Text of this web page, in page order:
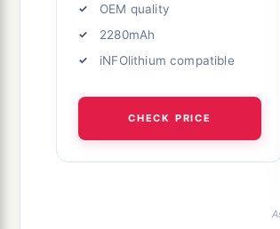
OEM quality
2280mAh
iNFOlithium compatible
CHECK PRICE